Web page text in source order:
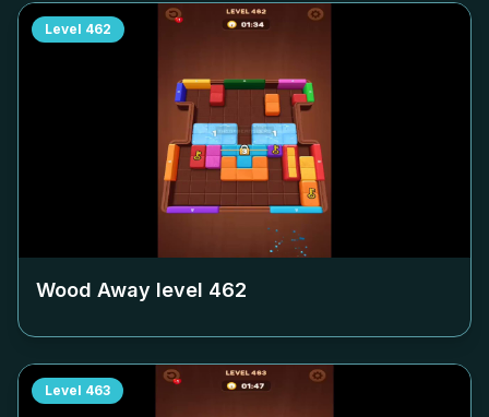
Level 462
Wood Away level 462
Level 463